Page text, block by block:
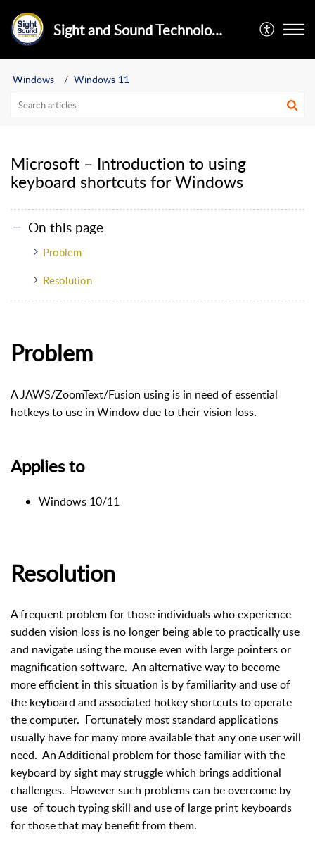
Sight and Sound Technology Limited
Windows Windows 11
Microsoft – Introduction to using
keyboard shortcuts for Windows
On this page
Problem
Resolution
Problem
A JAWS/ZoomText/Fusion using is in need of essential
hotkeys to use in Window due to their vision loss.
Applies to
Windows 10/11
Resolution
A frequent problem for those individuals who experience
sudden vision loss is no longer being able to practically use
and navigate using the mouse even with large pointers or
magnification software. An alternative way to become
more efficient in this situation is by familiarity and use of
the keyboard and associated hotkey shortcuts to operate
the computer. Fortunately most standard applications
usually have for many more available that any one user will
need. An Additional problem for those familiar with the
keyboard by sight may struggle which brings additional
challenges. However such problems can be overcome by
use of touch typing skill and use of large print keyboards
for those that may benefit from them.